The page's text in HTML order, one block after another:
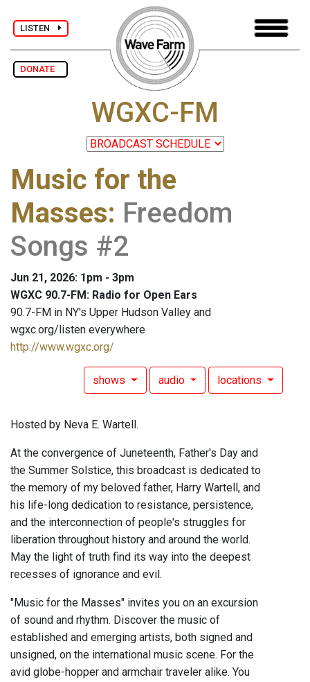
LISTEN
DONATE
WGXC-FM
Music for the
Masses: Freedom
Songs #2
Jun 21, 2026: 1pm - 3pm
WGXC 90.7-FM: Radio for Open Ears
90.7-FM in NY's Upper Hudson Valley and
wgxc.org/listen everywhere
http://www.wgxc.org/
shows audio locations
Hosted by Neva E. Wartell.
At the convergence of Juneteenth, Father's Day and
the Summer Solstice, this broadcast is dedicated to
the memory of my beloved father, Harry Wartell, and
his life-long dedication to resistance, persistence,
and the interconnection of people's struggles for
liberation throughout history and around the world.
May the light of truth find its way into the deepest
recesses of ignorance and evil.
"Music for the Masses" invites you on an excursion
of sound and rhythm. Discover the music of
established and emerging artists, both signed and
unsigned, on the international music scene. For the
avid globe-hopper and armchair traveler alike. You